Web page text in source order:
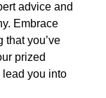
advice and
Embrace
that you’ve
prized
lead you into